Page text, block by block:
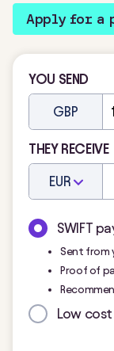
Apply for a
YOU SEND
GBP
THEY RECEIVE
EUR
SWIFT
Sent from
Proof of
Low